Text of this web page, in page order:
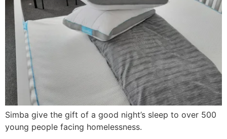
Simba give the gift of a good night’s sleep to over 500
young people facing homelessness.